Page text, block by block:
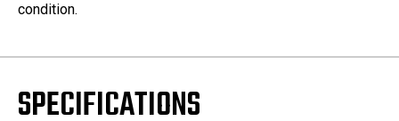
condition.
SPECIFICATIONS